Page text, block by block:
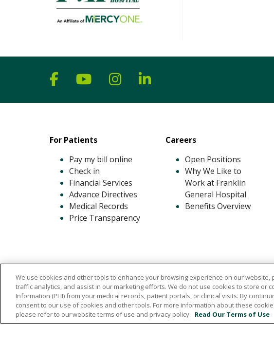
Follow us on Facebook
Follow us on YouTube
Follow us on Instagram
Follow us on LinkedIn
For Patients
Pay my bill online
Check in
Financial Services
Advance Directives
Medical Records
Price Transparency
Careers
Open Positions
Why We Like to
Work at Franklin
General Hospital
Benefits Overview
1720 Central Avenue East, Hampton, Iowa 50441
641.456.5000
We use cookies and other tools to enhance your browsing experience on our website,
traffic analytics, and assist in our marketing efforts. We do not use cookies to store or
Information (PHI) from your medical records, patient portals, or clinical visits. By
consent to our use of cookies and other tools. For more information about these
please refer to our website terms of use and privacy policy. Read Our Terms of Use